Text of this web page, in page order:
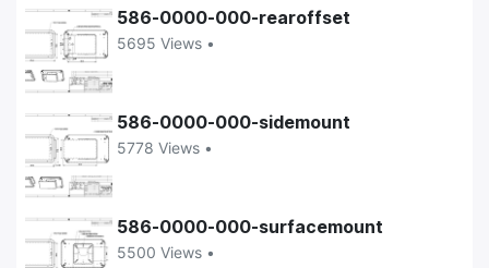
586-0000-000-rearoffset
5695 Views •
586-0000-000-sidemount
5778 Views •
586-0000-000-surfacemount
5500 Views •